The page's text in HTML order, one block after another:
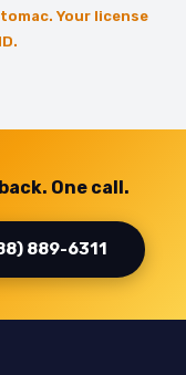
Your license
One call.
889-6311